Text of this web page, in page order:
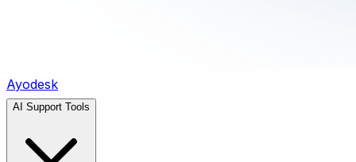
Ayodesk
AI Support Tools